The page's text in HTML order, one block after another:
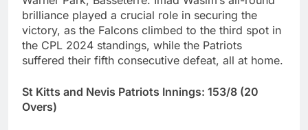
brilliance played a crucial role in securing the
victory, as the Falcons climbed to the third spot in
the CPL 2024 standings, while the Patriots
suffered their fifth consecutive defeat, all at home.
St Kitts and Nevis Patriots Innings: 153/8 (20
Overs)